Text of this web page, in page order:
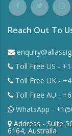
Reach Out To
Toll Free US -
Toll Free UK -
Toll Free AU -
WhatsApp -
Address - Suite
6164, Australia